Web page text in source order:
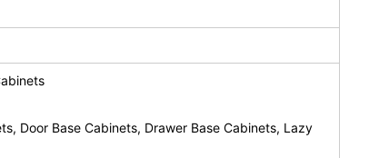
Door Base Cabinets, Drawer Base Cabinets, Lazy